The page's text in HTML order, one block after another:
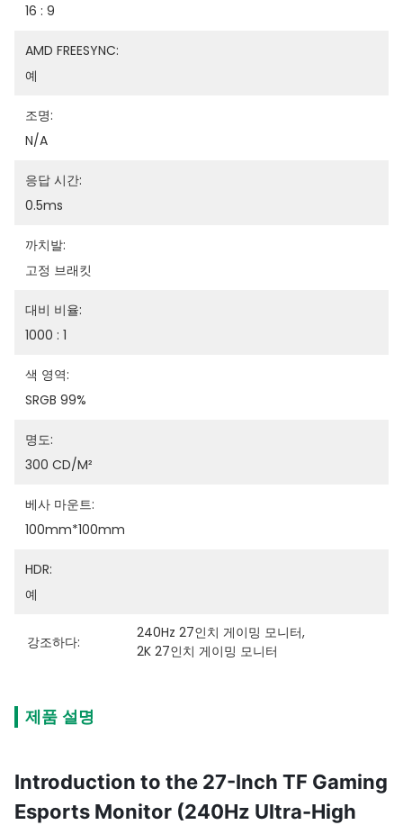
16 : 9
AMD FREESYNC:
예
조명:
N/A
응답 시간:
0.5ms
까치발:
고정 브래킷
대비 비율:
1000 : 1
색 영역:
SRGB 99%
명도:
300 CD/m²
베사 마운트:
100mm*100mm
HDR:
예
강조하다:
240Hz 27인치 게이밍 모니터,
2K 27인치 게이밍 모니터
제품 설명
Introduction to the 27-Inch TF Gaming
Esports Monitor (240Hz Ultra-High